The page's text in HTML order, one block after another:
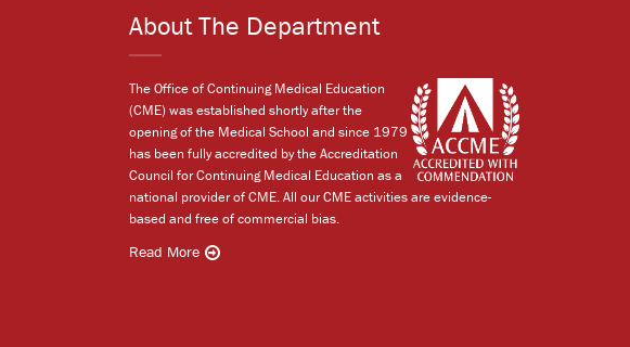
About The Department
The Office of Continuing Medical Education
(CME) was established shortly after the
opening of the Medical School and since 1979
has been fully accredited by the Accreditation
Council for Continuing Medical Education as a
national provider of CME. All our CME activities are evidence-
based and free of commercial bias.
Read More